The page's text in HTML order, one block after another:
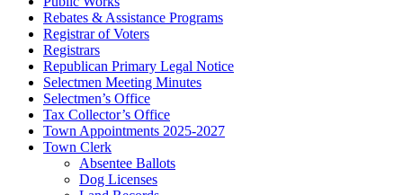
Rebates & Assistance Programs
Registrar of Voters
Registrars
Republican Primary Legal Notice
Selectmen Meeting Minutes
Selectmen’s Office
Tax Collector’s Office
Town Appointments 2025-2027
Town Clerk
Absentee Ballots
Dog Licenses